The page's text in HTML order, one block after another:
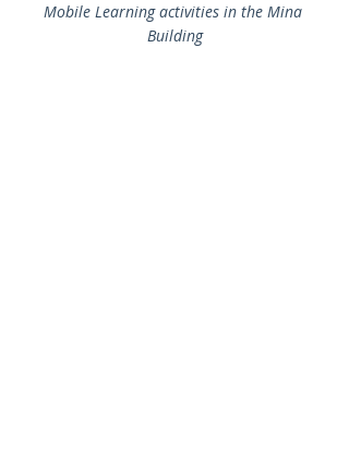
Mobile Learning activities in the Mina
Building